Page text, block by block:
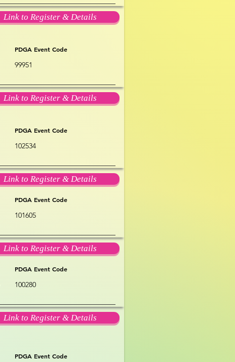
Link to Register & Details
PDGA Event Code
99951
Link to Register & Details
PDGA Event Code
102534
Link to Register & Details
PDGA Event Code
101605
Link to Register & Details
PDGA Event Code
100280
Link to Register & Details
PDGA Event Code